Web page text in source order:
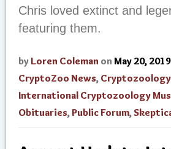
Chris loved extinct and
featuring them.
by Loren Coleman on May 20, 2019
CryptoZoo News, Cryptozoology
International Cryptozoology
Obituaries,Public Forum,